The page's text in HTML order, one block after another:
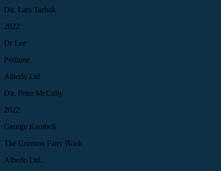
Dir. Lars Turbak
2022
Dr Lee
Perilune
Albedo Ltd
Dir. Peter McCully
2022
George Kembell
The Crimson Fairy Book
Albedo Ltd.